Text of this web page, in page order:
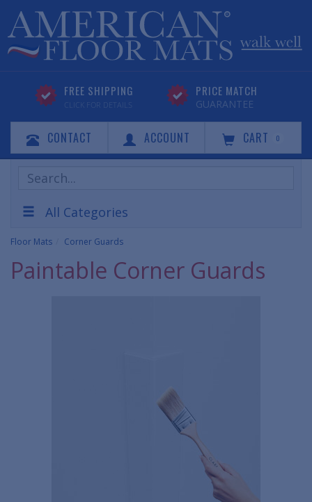
FREE SHIPPING
CLICK FOR DETAILS
PRICE MATCH
GUARANTEE
CONTACT ACCOUNT CART 0
Search
Products
All Categories
Floor Mats Corner Guards
Paintable Corner Guards